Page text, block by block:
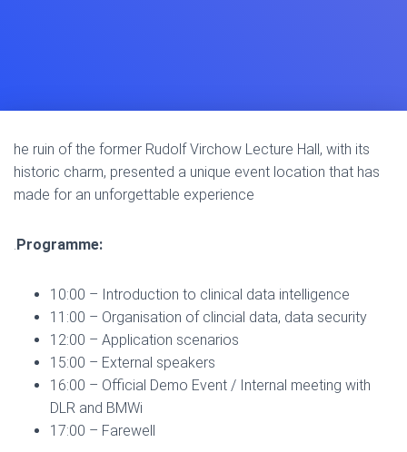
he ruin of the former Rudolf Virchow Lecture Hall, with its
historic charm, presented a unique event location that has
made for an unforgettable experience
.Programme:
10:00 – Introduction to clinical data intelligence
11:00 – Organisation of clincial data, data security
12:00 – Application scenarios
15:00 – External speakers
16:00 – Official Demo Event / Internal meeting with
DLR and BMWi
17:00 – Farewell